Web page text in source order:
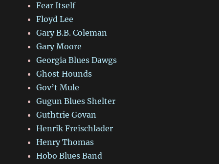
Fear Itself
Floyd Lee
Gary B.B. Coleman
Gary Moore
Georgia Blues Dawgs
Ghost Hounds
Gov’t Mule
Gugun Blues Shelter
Guthtrie Govan
Henrik Freischlader
Henry Thomas
Hobo Blues Band